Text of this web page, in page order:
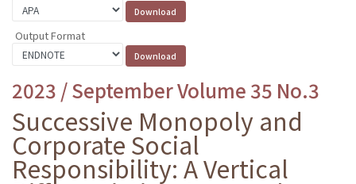
Output Format
2023 / September Volume 35 No.3
Successive Monopoly and
Corporate Social
Responsibility: A Vertical